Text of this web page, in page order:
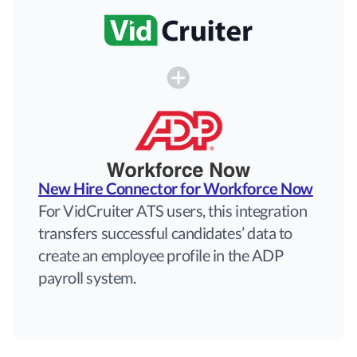
New Hire Connector for Workforce Now
For VidCruiter ATS users, this integration
transfers successful candidates’ data to
create an employee profile in the ADP
payroll system.